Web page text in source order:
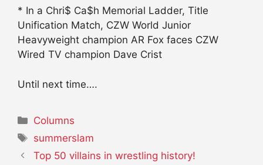
* In a Chri$ Ca$h Memorial Ladder, Title
Unification Match, CZW World Junior
Heavyweight champion AR Fox faces CZW
Wired TV champion Dave Crist
Until next time….
Categories
Columns
Tags
summerslam
Top 50 villains in wrestling history!